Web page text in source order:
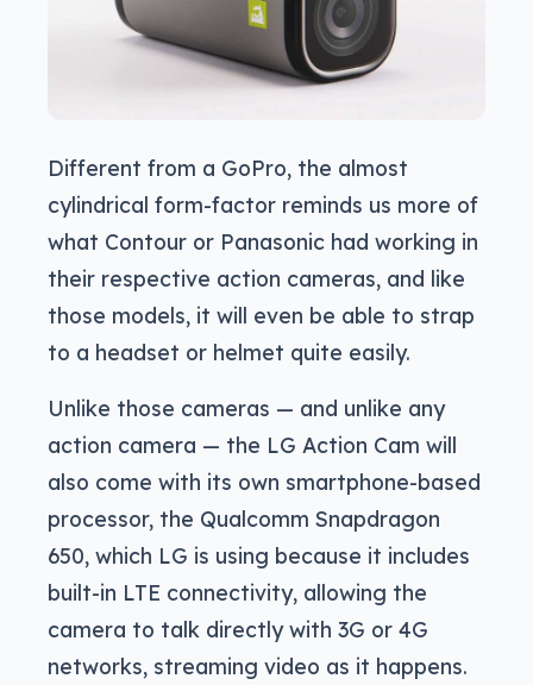
Different from a GoPro, the almost
cylindrical form-factor reminds us more of
what Contour or Panasonic had working in
their respective action cameras, and like
those models, it will even be able to strap
to a headset or helmet quite easily.
Unlike those cameras — and unlike any
action camera — the LG Action Cam will
also come with its own smartphone-based
processor, the Qualcomm Snapdragon
650, which LG is using because it includes
built-in LTE connectivity, allowing the
camera to talk directly with 3G or 4G
networks, streaming video as it happens.